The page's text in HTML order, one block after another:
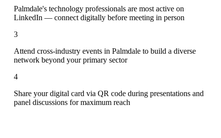
Palmdale's technology professionals are most active on
LinkedIn — connect digitally before meeting in person
3
Attend cross-industry events in Palmdale to build a diverse
network beyond your primary sector
4
Share your digital card via QR code during presentations and
panel discussions for maximum reach